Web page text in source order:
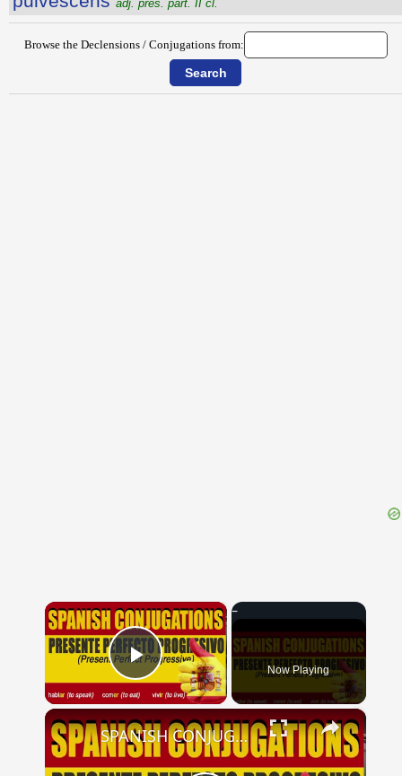
adj. pres. part. II cl.
Browse the Declensions / Conjugations from:
×
Play Video Now Playing
×
SPANISH CONJUGATIONS: Present Perfect Progressive (Presente Perfecto Progresivo)